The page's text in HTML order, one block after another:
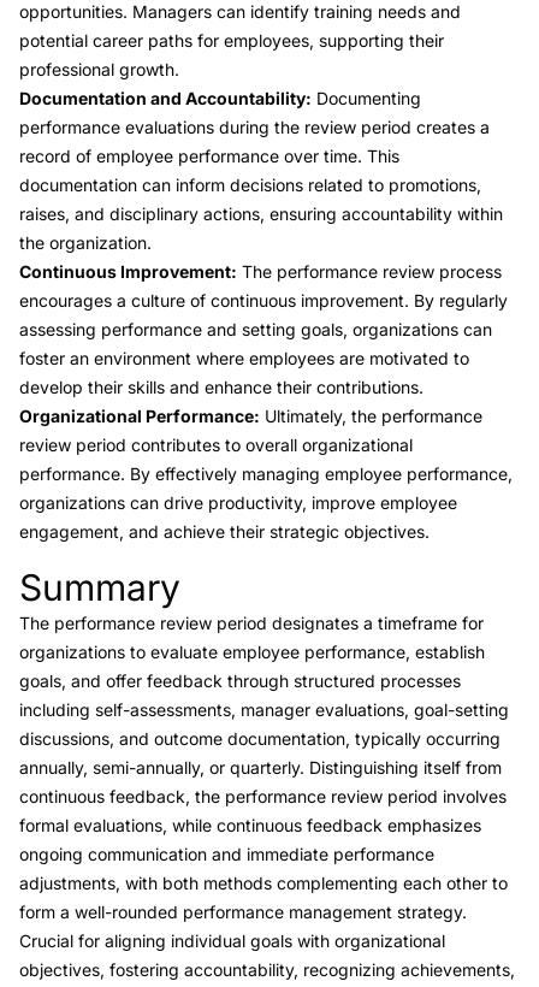
opportunities. Managers can identify training needs and
potential career paths for employees, supporting their
professional growth.
Documentation and Accountability: Documenting
performance evaluations during the review period creates a
record of employee performance over time. This
documentation can inform decisions related to promotions,
raises, and disciplinary actions, ensuring accountability within
the organization.
Continuous Improvement: The performance review process
encourages a culture of continuous improvement. By regularly
assessing performance and setting goals, organizations can
foster an environment where employees are motivated to
develop their skills and enhance their contributions.
Organizational Performance: Ultimately, the performance
review period contributes to overall organizational
performance. By effectively managing employee performance,
organizations can drive productivity, improve employee
engagement, and achieve their strategic objectives.
Link to this heading
Summary
The performance review period designates a timeframe for
organizations to evaluate employee performance, establish
goals, and offer feedback through structured processes
including self-assessments, manager evaluations, goal-setting
discussions, and outcome documentation, typically occurring
annually, semi-annually, or quarterly. Distinguishing itself from
continuous feedback, the performance review period involves
formal evaluations, while continuous feedback emphasizes
ongoing communication and immediate performance
adjustments, with both methods complementing each other to
form a well-rounded performance management strategy.
Crucial for aligning individual goals with organizational
objectives, fostering accountability, recognizing achievements,